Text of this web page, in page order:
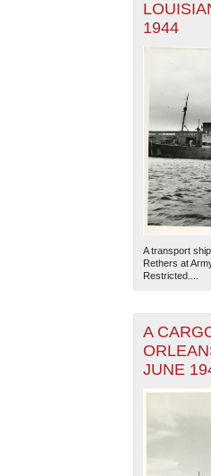
1944
A transport
Rethers at
Restricted....
A
JUNE